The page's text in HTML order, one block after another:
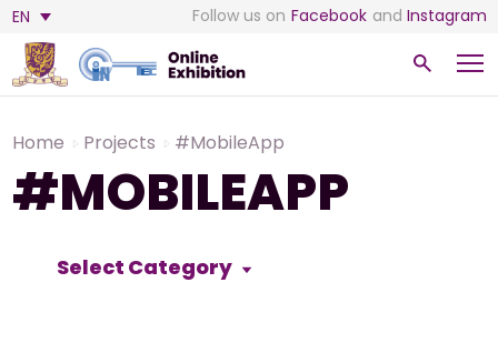
EN Follow us on Facebook and Instagram
Home Projects #MobileApp
#MOBILEAPP
Select Category